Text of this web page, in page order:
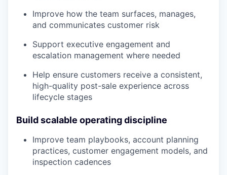
Improve how the team surfaces, manages,
and communicates customer risk
Support executive engagement and
escalation management where needed
Help ensure customers receive a consistent,
high-quality post-sale experience across
lifecycle stages
Build scalable operating discipline
Improve team playbooks, account planning
practices, customer engagement models, and
inspection cadences